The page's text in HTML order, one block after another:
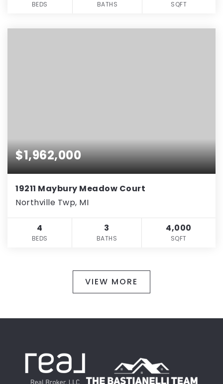
BEDS BATHS SQFT
$1,962,000
19211 Maybury Meadow Court
Northville Twp, MI
4
BEDS
3
BATHS
4,000
SQFT
VIEW MORE